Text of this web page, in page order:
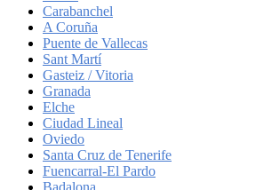
Carabanchel
A Coruña
Puente de Vallecas
Sant Martí
Gasteiz / Vitoria
Granada
Elche
Ciudad Lineal
Oviedo
Santa Cruz de Tenerife
Fuencarral-El Pardo
Badalona